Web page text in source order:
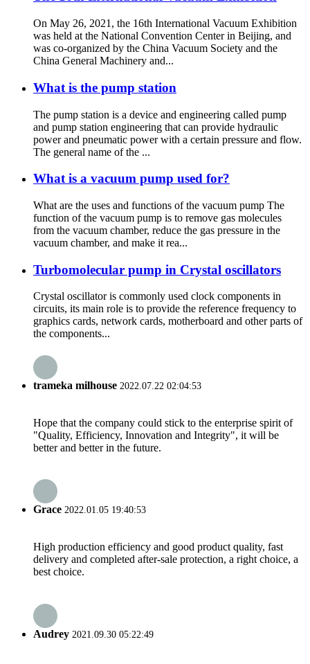
On May 26, 2021, the 16th International Vacuum Exhibition
was held at the National Convention Center in Beijing, and
was co-organized by the China Vacuum Society and the
China General Machinery and...
What is the pump station
The pump station is a device and engineering called pump
and pump station engineering that can provide hydraulic
power and pneumatic power with a certain pressure and flow.
The general name of the ...
What is a vacuum pump used for?
What are the uses and functions of the vacuum pump The
function of the vacuum pump is to remove gas molecules
from the vacuum chamber, reduce the gas pressure in the
vacuum chamber, and make it rea...
Turbomolecular pump in Crystal oscillators
Crystal oscillator is commonly used clock components in
circuits, its main role is to provide the reference frequency to
graphics cards, network cards, motherboard and other parts of
the components...
trameka milhouse 2022.07.22 02:04:53
Hope that the company could stick to the enterprise spirit of
"Quality, Efficiency, Innovation and Integrity", it will be
better and better in the future.
Grace 2022.01.05 19:40:53
High production efficiency and good product quality, fast
delivery and completed after-sale protection, a right choice, a
best choice.
Audrey 2021.09.30 05:22:49